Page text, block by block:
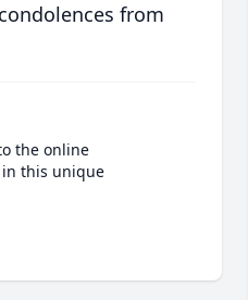
from
the online
this unique